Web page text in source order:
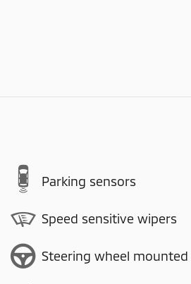
Parking sensors
Speed sensitive wipers
Steering wheel